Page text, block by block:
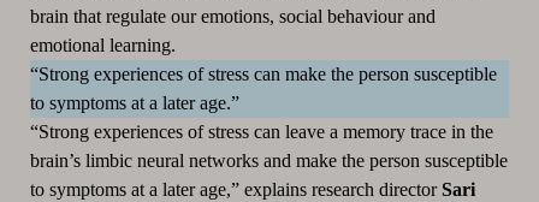
brain that regulate our emotions, social behaviour and
emotional learning.
“Strong experiences of stress can make the person susceptible
to symptoms at a later age.”
“Strong experiences of stress can leave a memory trace in the
brain’s limbic neural networks and make the person susceptible
to symptoms at a later age,” explains research directorSari